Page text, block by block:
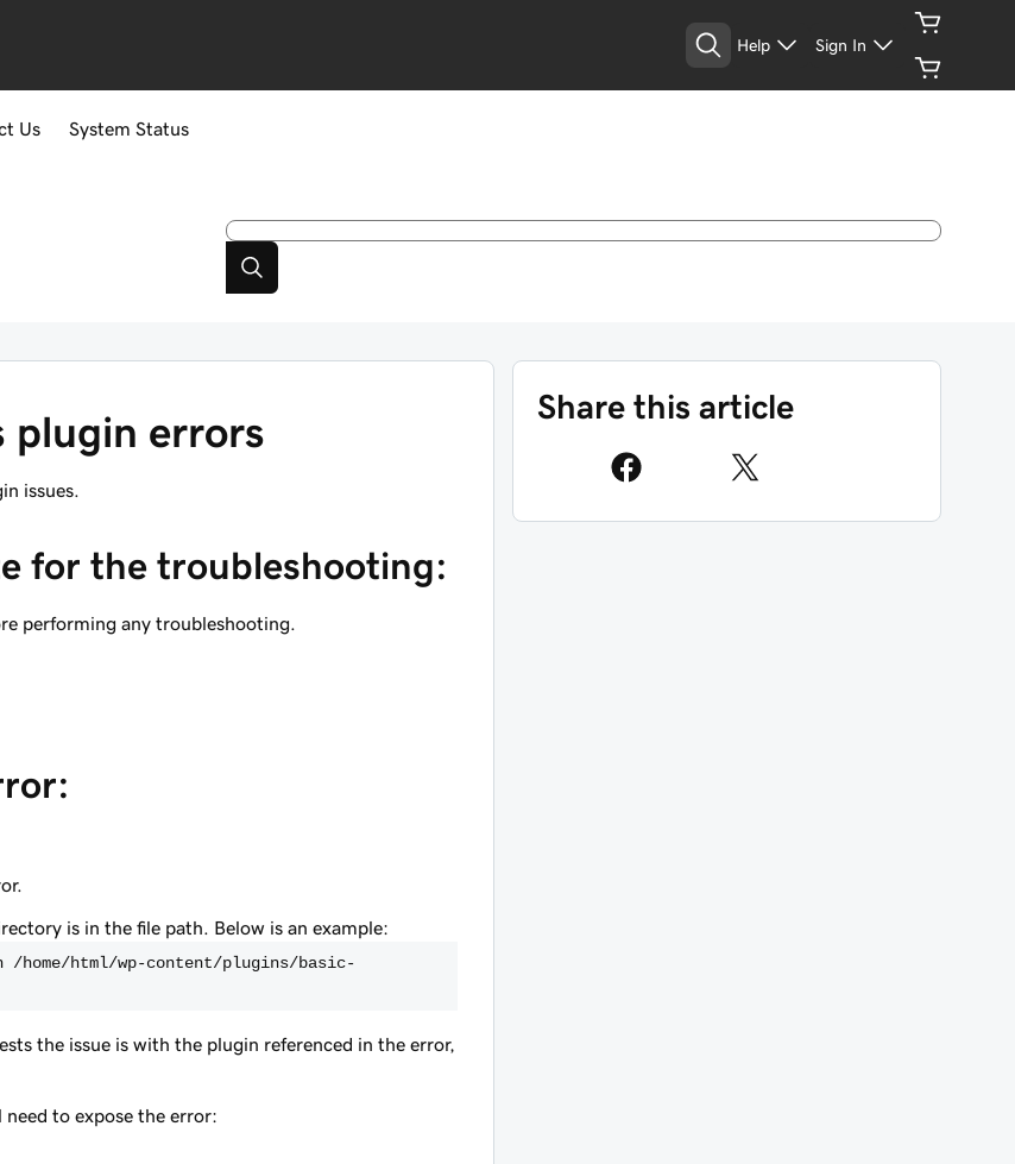
Help Sign In
Us System Status
plugin errors
issues.
for the troubleshooting:
performing any troubleshooting.
is in the file path. Below is an example:
html/wp-content/plugins/basic-
the issue is with the plugin referenced in the error,
to expose the error:
Share this article